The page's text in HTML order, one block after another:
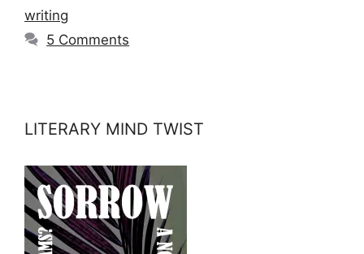
writing
5 Comments
LITERARY MIND TWIST